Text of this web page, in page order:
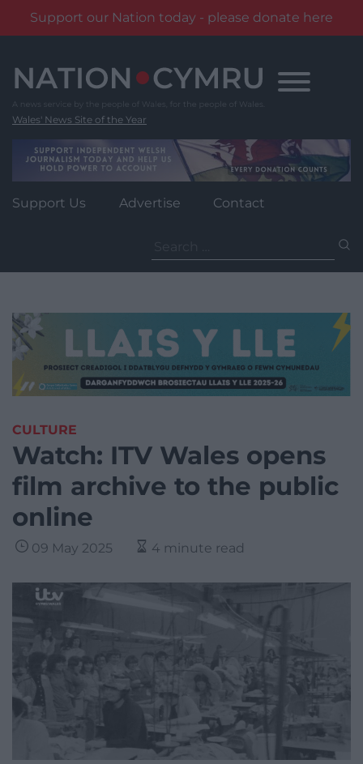
Support our Nation today - please donate here
content
Wales' News Site of the Year
Support Us Advertise Contact
for:
CULTURE
Watch: ITV Wales opens
film archive to the public
online
09 May 2025 4 minute read